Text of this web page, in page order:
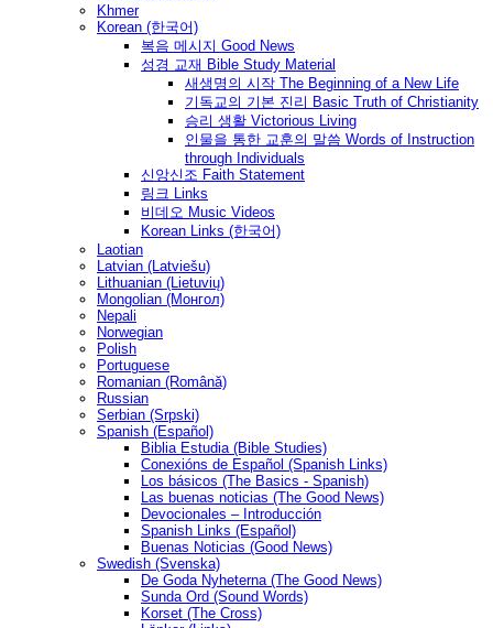
Khmer
Korean (한국어)
복음 메시지 Good News
성경 교재 Bible Study Material
새생명의 시작 The Beginning of a New Life
기독교의 기본 진리 Basic Truth of Christianity
승리 생활 Victorious Living
인물을 통한 교훈의 말씀 Words of Instruction
through Individuals
신앙신조 Faith Statement
링크 Links
비데오 Music Videos
Korean Links (한국어)
Laotian
Latvian (Latviešu)
Lithuanian (Lietuvių)
Mongolian (Монгол)
Nepali
Norwegian
Polish
Portuguese
Romanian (Română)
Russian
Serbian (Srpski)
Spanish (Español)
Biblia Estudia (Bible Studies)
Conexións de Español (Spanish Links)
Los básicos (The Basics - Spanish)
Las buenas noticias (The Good News)
Devocionales – Introducción
Spanish Links (Español)
Buenas Noticias (Good News)
Swedish (Svenska)
De Goda Nyheterna (The Good News)
Sunda Ord (Sound Words)
Korset (The Cross)